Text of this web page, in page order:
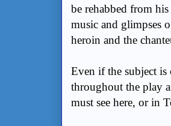
be rehabbed from
music and glimpses
heroin and the
Even if the subject
throughout the play
must see here, or in